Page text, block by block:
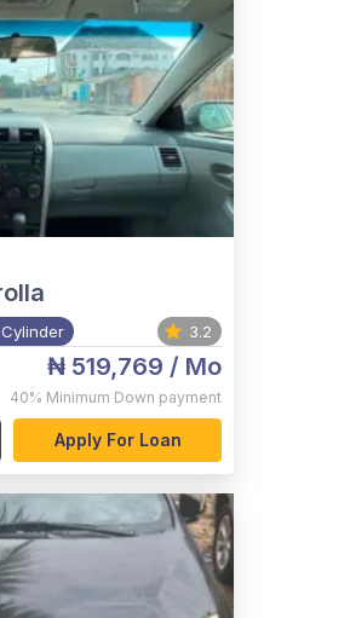
3.2
₦ 519,769 / Mo
40% Minimum Down payment
Apply For Loan